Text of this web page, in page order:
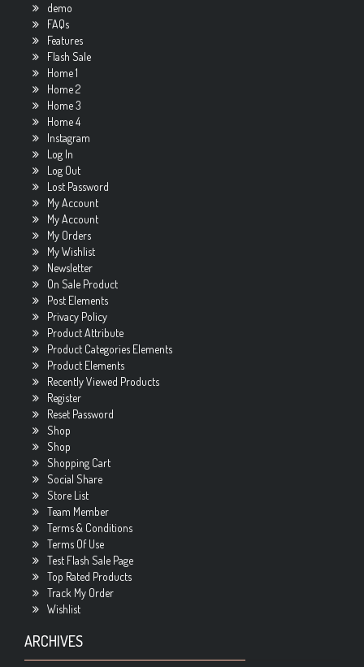
demo
FAQs
Features
Flash Sale
Home 1
Home 2
Home 3
Home 4
Instagram
Log In
Log Out
Lost Password
My Account
My Account
My Orders
My Wishlist
Newsletter
On Sale Product
Post Elements
Privacy Policy
Product Attribute
Product Categories Elements
Product Elements
Recently Viewed Products
Register
Reset Password
Shop
Shop
Shopping Cart
Social Share
Store List
Team Member
Terms & Conditions
Terms Of Use
Test Flash Sale Page
Top Rated Products
Track My Order
Wishlist
ARCHIVES